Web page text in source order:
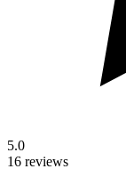
5.0
16 reviews